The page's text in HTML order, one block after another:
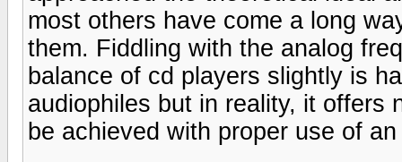
most others have come a long
them. Fiddling with the analog
balance of cd players slightly is
audiophiles but in reality, it offers
be achieved with proper use of